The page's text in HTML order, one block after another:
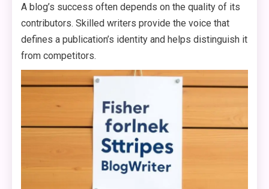
A blog’s success often depends on the quality of its
contributors. Skilled writers provide the voice that
defines a publication’s identity and helps distinguish it
from competitors.